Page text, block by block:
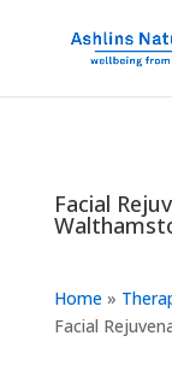
Facial
Home»
Facial